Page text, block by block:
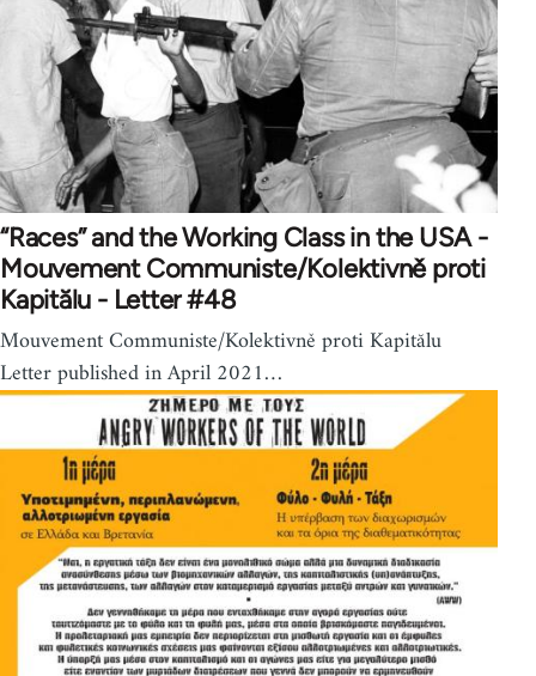
“Races” and the Working Class in the USA -
Mouvement Communiste/Kolektivně proti
Kapitălu - Letter #48
Mouvement Communiste/Kolektivně proti Kapitălu
Letter published in April 2021…